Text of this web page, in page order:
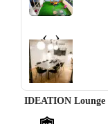
‹ ›
IDEATION Lounge